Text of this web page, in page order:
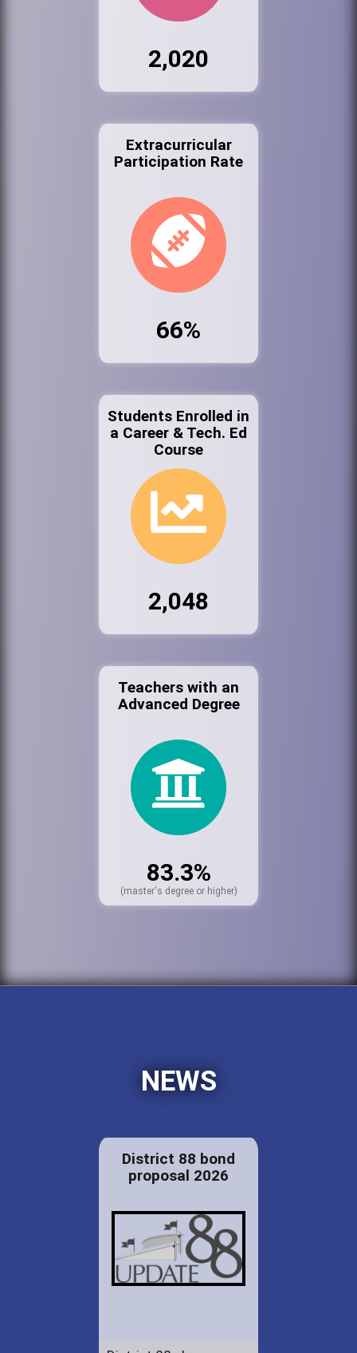
2,020
Extracurricular
Participation Rate
66%
Students Enrolled in
a Career & Tech. Ed
Course
2,048
Teachers with an
Advanced Degree
83.3%
(master's degree or higher)
NEWS
District 88 bond
proposal 2026